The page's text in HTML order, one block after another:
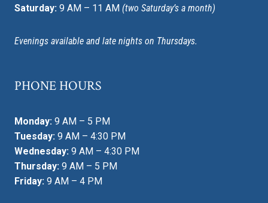
Saturday: 9 AM – 11 AM (two Saturday’s a month)
Evenings available and late nights on Thursdays.
PHONE HOURS
Monday: 9 AM – 5 PM
Tuesday: 9 AM – 4:30 PM
Wednesday: 9 AM – 4:30 PM
Thursday: 9 AM – 5 PM
Friday: 9 AM – 4 PM